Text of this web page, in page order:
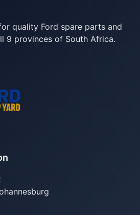
quality Ford spare parts and
9 provinces of South Africa.